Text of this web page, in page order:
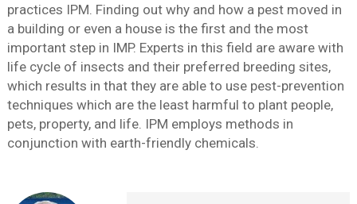
practices IPM. Finding out why and how a pest moved in
a building or even a house is the first and the most
important step in IMP. Experts in this field are aware with
life cycle of insects and their preferred breeding sites,
which results in that they are able to use pest-prevention
techniques which are the least harmful to plant people,
pets, property, and life. IPM employs methods in
conjunction with earth-friendly chemicals.